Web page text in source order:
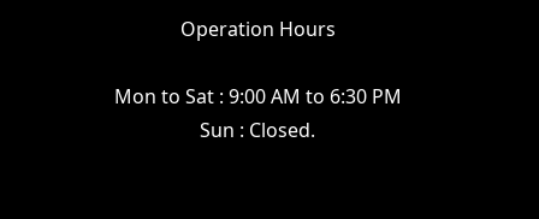
Operation Hours
Mon to Sat : 9:00 AM to 6:30 PM
Sun : Closed.